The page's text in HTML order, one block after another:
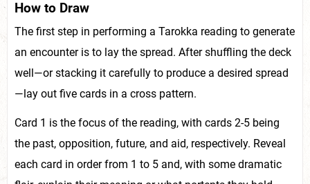
How to Draw
The first step in performing a Tarokka reading to generate
an encounter is to lay the spread. After shuffling the deck
well—or stacking it carefully to produce a desired spread
—lay out five cards in a cross pattern.
Card 1 is the focus of the reading, with cards 2-5 being
the past, opposition, future, and aid, respectively. Reveal
each card in order from 1 to 5 and, with some dramatic